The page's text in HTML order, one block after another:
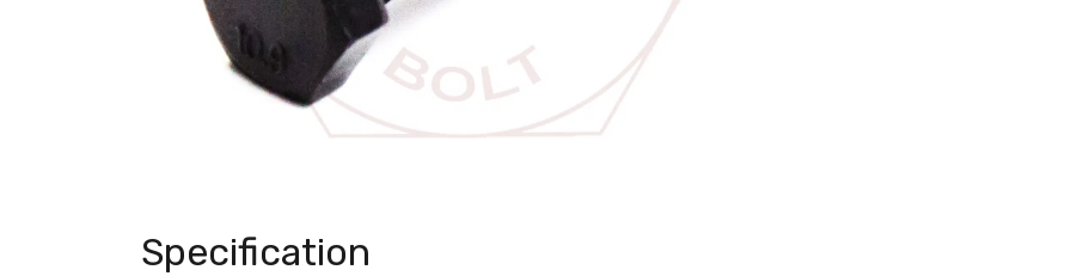
Specification